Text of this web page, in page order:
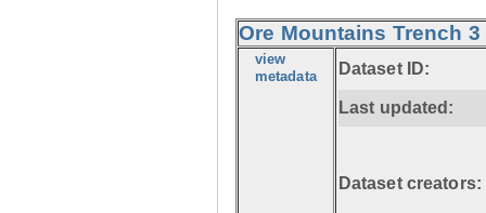
Ore Mountains Trench
view
metadata Dataset ID:
Last updated:
Dataset creators: